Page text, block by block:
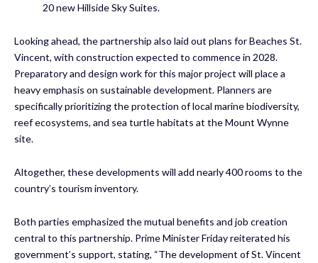
20 new Hillside Sky Suites.
Looking ahead, the partnership also laid out plans for Beaches St.
Vincent, with construction expected to commence in 2028.
Preparatory and design work for this major project will place a
heavy emphasis on sustainable development. Planners are
specifically prioritizing the protection of local marine biodiversity,
reef ecosystems, and sea turtle habitats at the Mount Wynne
site.
Altogether, these developments will add nearly 400 rooms to the
country’s tourism inventory.
Both parties emphasized the mutual benefits and job creation
central to this partnership. Prime Minister Friday reiterated his
government’s support, stating, “The development of St. Vincent